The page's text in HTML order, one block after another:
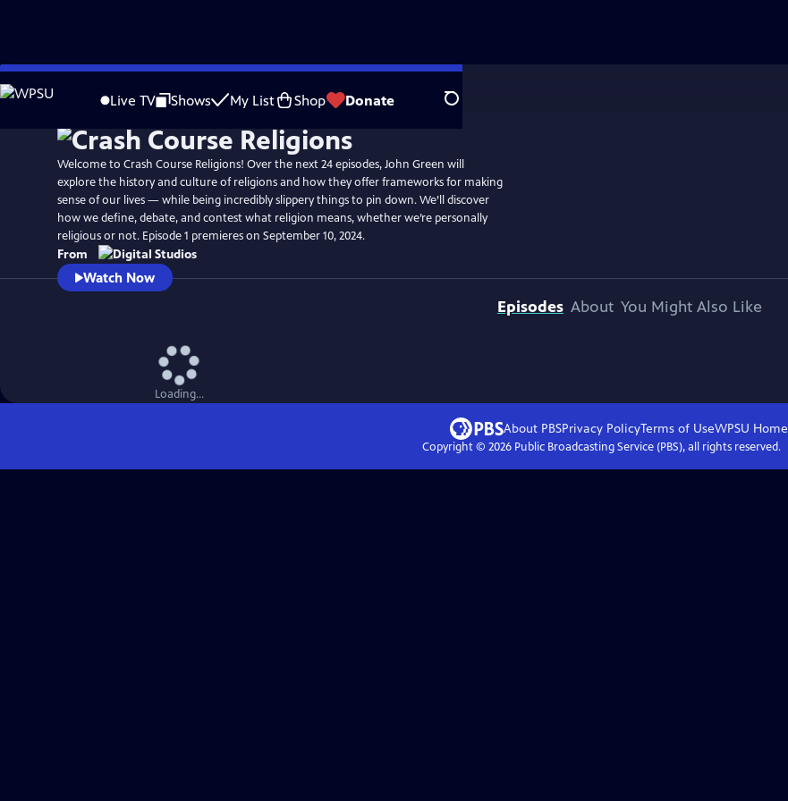
Skip
to
Live TV Shows My List Shop Donate Search
Welcome to Crash Course Religions! Over the next 24 episodes, John Green will
explore the history and culture of religions and how they offer frameworks for making
sense of our lives — while being incredibly slippery things to pin down. We’ll discover
how we define, debate, and contest what religion means, whether we’re personally
religious or not. Episode 1 premieres on September 10, 2024.
From
Watch Now
Episodes About You Might Also Like
Loading...
About PBSPrivacy PolicyTerms of UseWPSU Home
Copyright © 2026Public Broadcasting Service (PBS), all rights reserved.